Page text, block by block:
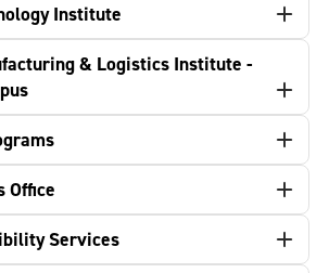
Institute
& Logistics Institute -
Office
Services